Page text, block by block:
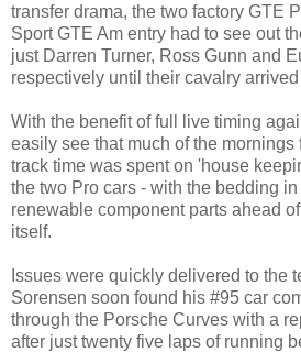
transfer drama, the two factory GTE
Sport GTE Am entry had to see out
just Darren Turner, Ross Gunn and
respectively until their cavalry arrived
With the benefit of full live timing
easily see that much of the mornings
track time was spent on 'house
the two Pro cars - with the bedding
renewable component parts ahead
itself.
Issues were quickly delivered to the
Sorensen soon found his #95 car
through the Porsche Curves with a
after just twenty five laps of running